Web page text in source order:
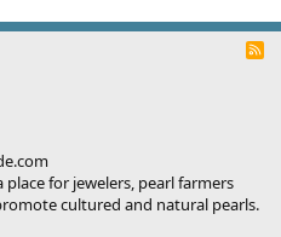
R
place for jewelers, pearl farmers
cultured and natural pearls.